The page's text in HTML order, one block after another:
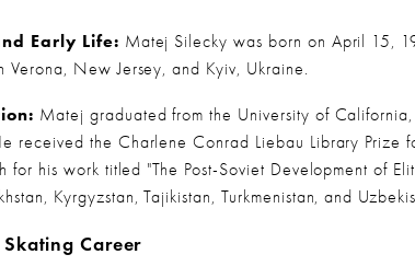
Early Life: Matej Silecky was born on April 15,
Verona, New Jersey, and Kyiv, Ukraine.
Matej graduated from the University of
received the Charlene Conrad Liebau Library Prize
for his work titled "The Post-Soviet Development of
Kyrgyzstan, Tajikistan, Turkmenistan, and
Skating Career